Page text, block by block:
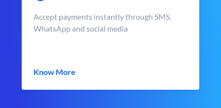
Accept payments instantly through SMS,
WhatsApp and social media
Know More